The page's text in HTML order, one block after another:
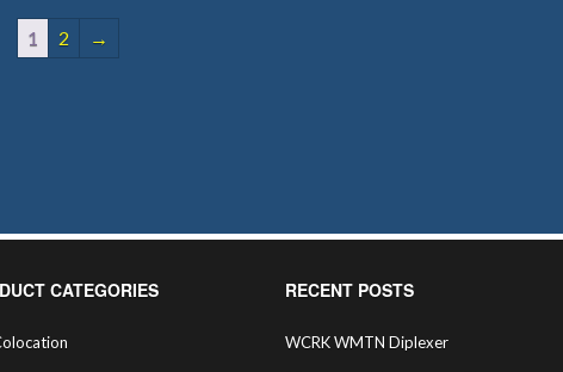
1 2 →
CATEGORIES RECENT POSTS
WCRK WMTN Diplexer